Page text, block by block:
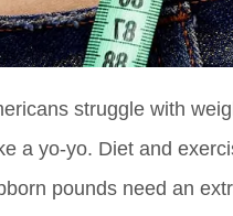
struggle with
a yo-yo. Diet and
pounds need an